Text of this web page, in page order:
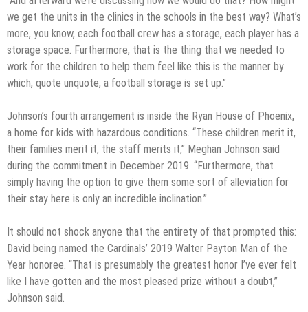
we get the units in the clinics in the schools in the best way? What’s
more, you know, each football crew has a storage, each player has a
storage space. Furthermore, that is the thing that we needed to
work for the children to help them feel like this is the manner by
which, quote unquote, a football storage is set up.”
Johnson’s fourth arrangement is inside the Ryan House of Phoenix,
a home for kids with hazardous conditions. “These children merit it,
their families merit it, the staff merits it,” Meghan Johnson said
during the commitment in December 2019. “Furthermore, that
simply having the option to give them some sort of alleviation for
their stay here is only an incredible inclination.”
It should not shock anyone that the entirety of that prompted this:
David being named the Cardinals’ 2019 Walter Payton Man of the
Year honoree. “That is presumably the greatest honor I’ve ever felt
like I have gotten and the most pleased prize without a doubt,”
Johnson said.